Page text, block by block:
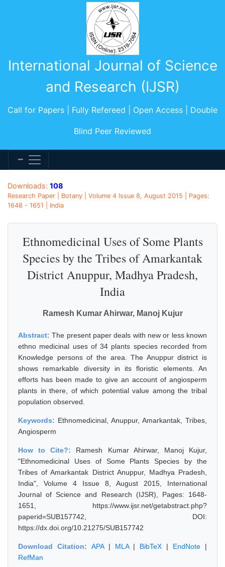
International Journal of Science
and Research (IJSR)
Call for Papers | Fully Refereed | Open Access | Double
Blind Peer Reviewed
Downloads: 108
Research Paper | Botany | Volume 4 Issue 8, August 2015 | Pages:
1648 - 1651 | India
Ethnomedicinal Uses of Some Plants
Species by the Tribes of Amarkantak
District Anuppur, Madhya Pradesh,
India
Ramesh Kumar Ahirwar, Manoj Kujur
Abstract:The present paper deals with new or less known
ethno medicinal uses of 34 plants species recorded from
Knowledge persons of the area. The Anuppur district is
shows remarkable diversity in its floristic elements. An
efforts has been made to give an account of angiosperm
plants in there, of which potential value among the tribal
population observed.
Keywords: Ethnomedicinal, Anuppur, Amarkantak, Tribes,
Angiosperm
How to Cite?: Ramesh Kumar Ahirwar, Manoj Kujur,
"Ethnomedicinal Uses of Some Plants Species by the
Tribes of Amarkantak District Anuppur, Madhya Pradesh,
India", Volume 4 Issue 8, August 2015, International
Journal of Science and Research (IJSR), Pages: 1648-
1651, https://www.ijsr.net/getabstract.php?
paperid=SUB157742, DOI:
https://dx.doi.org/10.21275/SUB157742
Download Citation: APA| MLA| BibTeX | EndNote |
RefMan